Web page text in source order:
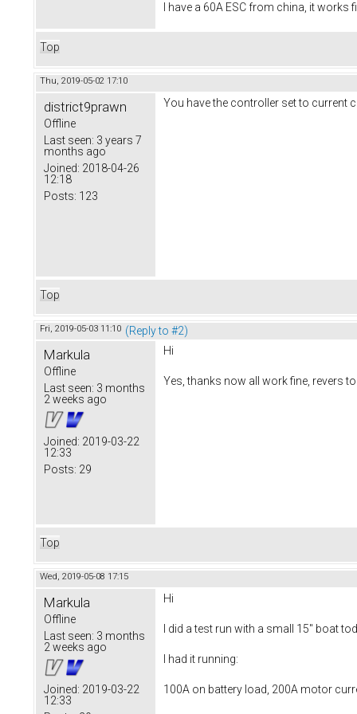
I have a 60A ESC from china, it
Top
Thu, 2019-05-02 17:10
district9prawn
Offline
Last seen: 3 years 7
months ago
Joined: 2018-04-26
12:18
Posts: 123
You have the controller set to current
Top
Fri, 2019-05-03 11:10 (Reply to #2)
Markula
Offline
Last seen: 3 months
2 weeks ago
Joined: 2019-03-22
12:33
Posts: 29
Hi
Yes, thanks now all work fine, revers
Top
Wed, 2019-05-08 17:15
Markula
Offline
Last seen: 3 months
2 weeks ago
Joined: 2019-03-22
12:33
Hi
I did a test run with a small 15" boat
I had it running:
100A on battery load, 200A motor